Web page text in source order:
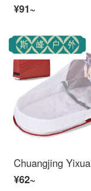
¥91~
¥62~